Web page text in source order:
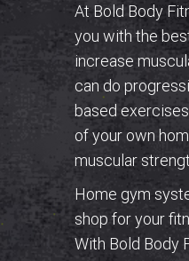
At Bold Body
you with the
increase
can do
based
of your own
muscular
Home gym
shop for your
With Bold Body